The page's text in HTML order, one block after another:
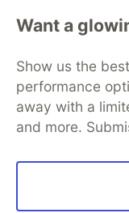
Want a
Show us the
performance
away with a
and more.
development
Home
Organization
Free
Code of
Built on
Forem — the
and